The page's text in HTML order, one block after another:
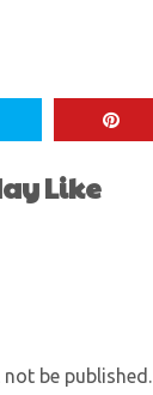
Like
be published.